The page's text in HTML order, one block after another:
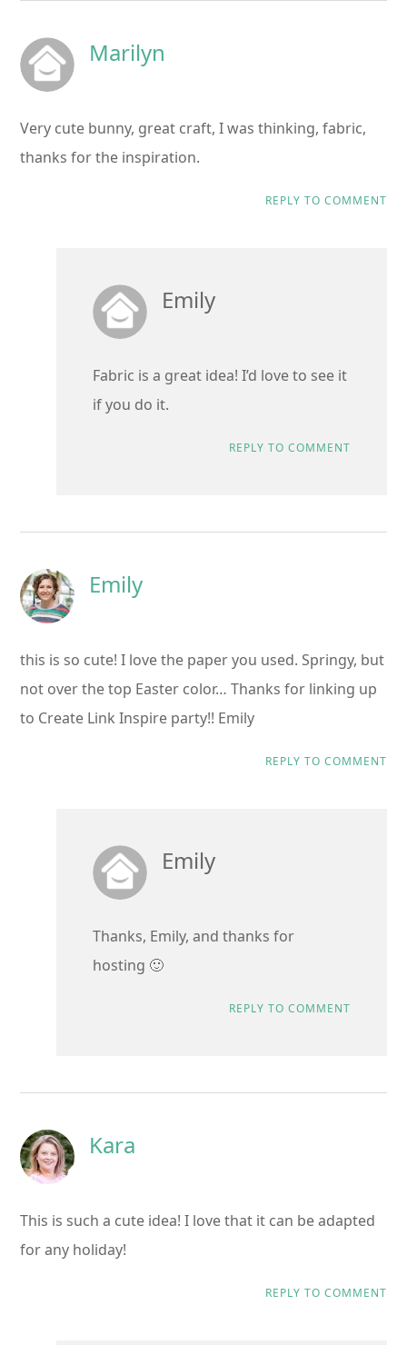
Marilyn
Very cute bunny, great craft, I was thinking, fabric,
thanks for the inspiration.
REPLY TO COMMENT
Emily
Fabric is a great idea! I’d love to see it
if you do it.
REPLY TO COMMENT
Emily
this is so cute! I love the paper you used. Springy, but
not over the top Easter color… Thanks for linking up
to Create Link Inspire party!! Emily
REPLY TO COMMENT
Emily
Thanks, Emily, and thanks for
hosting 🙂
REPLY TO COMMENT
Kara
This is such a cute idea! I love that it can be adapted
for any holiday!
REPLY TO COMMENT